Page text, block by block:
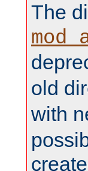
The
old
with